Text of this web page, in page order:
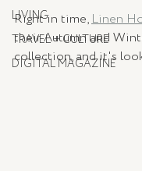
LIVING
TRAVEL + CULTURE
DIGITAL MAGAZINE
Right in time, Linen
their Autumn and
collection, and it's